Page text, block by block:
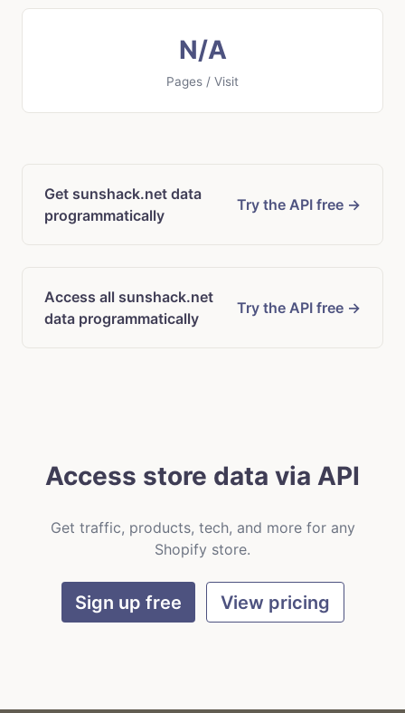
N/A
Pages / Visit
Get sunshack.net data
programmatically
Try the API free →
Access all sunshack.net
data programmatically
Try the API free →
Access store data via API
Get traffic, products, tech, and more for any
Shopify store.
Sign up free View pricing